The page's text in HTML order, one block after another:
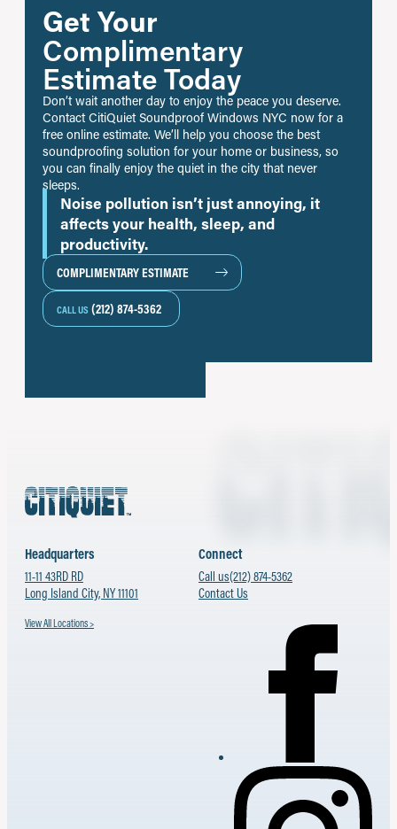
Get Your
Complimentary
Estimate Today
Don’t wait another day to enjoy the peace you deserve.
Contact CitiQuiet Soundproof Windows NYC now for a
free online estimate. We’ll help you choose the best
soundproofing solution for your home or business, so
you can finally enjoy the quiet in the city that never
sleeps.
Noise pollution isn’t just annoying, it
affects your health, sleep, and
productivity.
COMPLIMENTARY ESTIMATE
CALL US (212) 874-5362
Headquarters
11-11 43RD RD
Long Island City, NY 11101
View All Locations >
Connect
Call us(212) 874-5362
Contact Us